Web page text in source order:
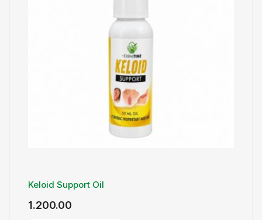
Keloid Support Oil
1.200.00